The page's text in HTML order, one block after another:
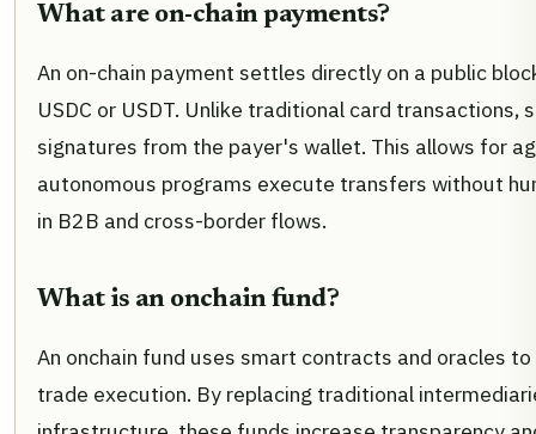
What are on-chain payments?
An on-chain payment settles directly on a public
USDC or USDT. Unlike traditional card
signatures from the payer's wallet. This allows for
autonomous programs execute transfers without
in B2B and cross-border flows.
What is an onchain fund?
An onchain fund uses smart contracts and oracles
trade execution. By replacing traditional